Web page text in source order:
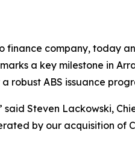
finance company, today
a key milestone in
robust ABS issuance
Steven Lackowski,
by our acquisition of